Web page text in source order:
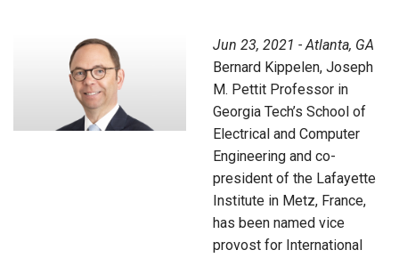
Jun 23, 2021 - Atlanta, GA
Bernard Kippelen, Joseph
M. Pettit Professor in
Georgia Tech’s School of
Electrical and Computer
Engineering and co-
president of the Lafayette
Institute in Metz, France,
has been named vice
provost for International